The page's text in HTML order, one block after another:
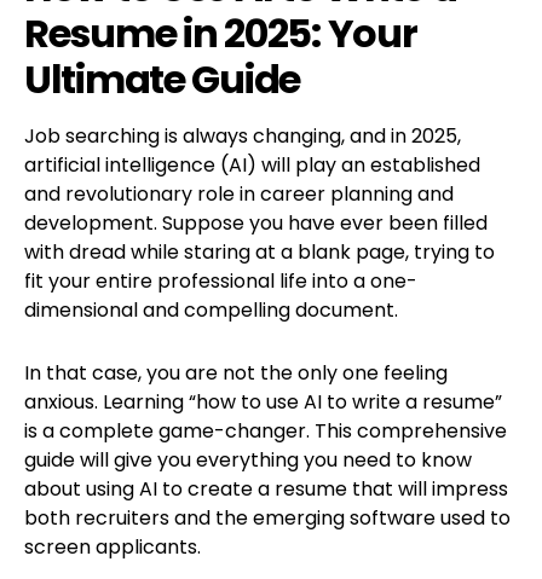
Resume in 2025: Your
Ultimate Guide
Job searching is always changing, and in 2025,
artificial intelligence (AI) will play an established
and revolutionary role in career planning and
development. Suppose you have ever been filled
with dread while staring at a blank page, trying to
fit your entire professional life into a one-
dimensional and compelling document.
In that case, you are not the only one feeling
anxious. Learning “how to use AI to write a resume”
is a complete game-changer. This comprehensive
guide will give you everything you need to know
about using AI to create a resume that will impress
both recruiters and the emerging software used to
screen applicants.